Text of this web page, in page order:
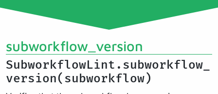
subworkflow_version
SubworkflowLint.subworkflow_
version(subworkflow)